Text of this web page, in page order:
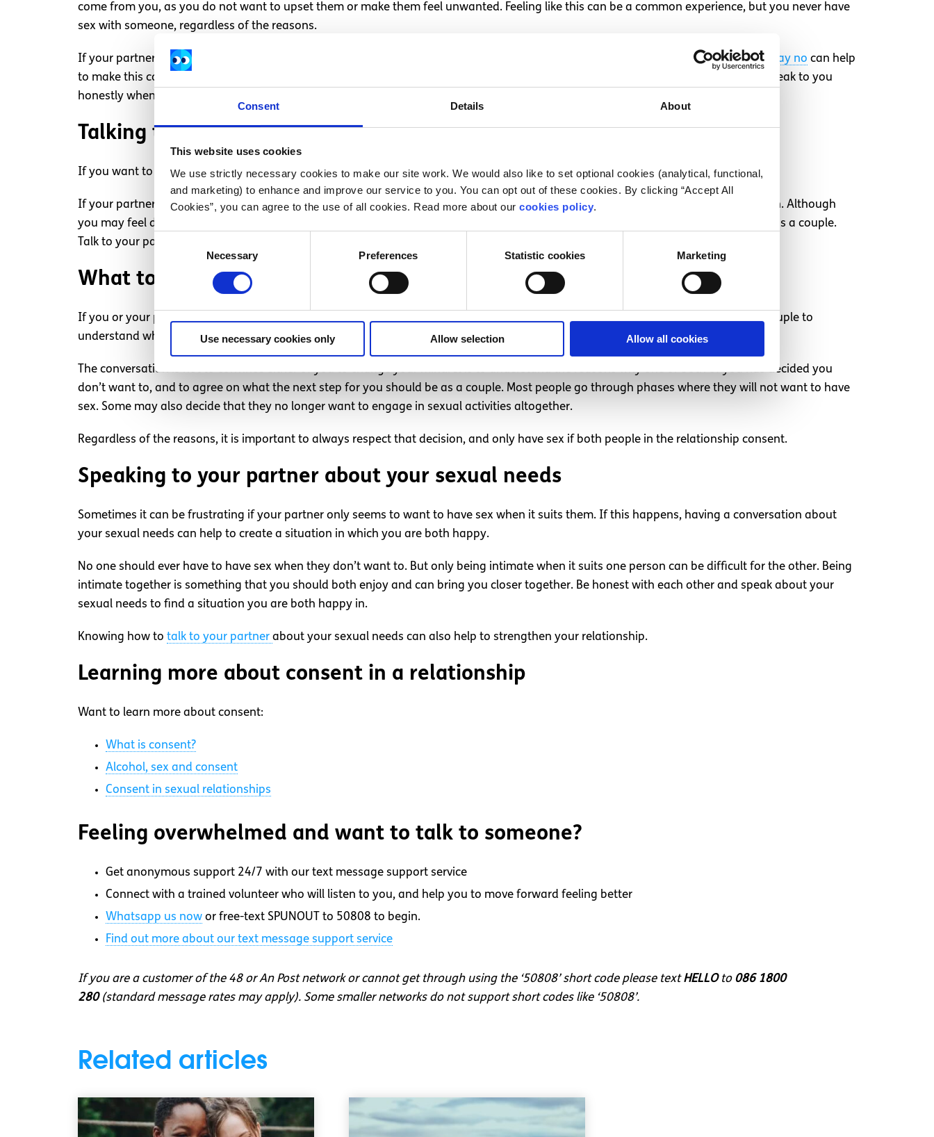
Consent Details About
This website uses cookies
We use strictly necessary cookies to make our site work. We would also like to set optional cookies (analytical, functional,
and marketing) to enhance and improve our service to you. You can opt out of these cookies. By clicking “Accept All
Cookies”, you can agree to the use of all cookies. Read more about our cookies policy.
Consent
Necessary Preferences Statistic cookies Marketing
Use necessary cookies only Allow selection Allow all cookies
come from you, as you do not want to upset them or make them feel unwanted. Feeling like this can be a common experience, but you never have
sex with someone, regardless of the reasons.
If your partner wants to have sex and you do not want to, be honest with them and tell them how you are feeling. Knowinghow to say no can help
to make this conversation easier. In creating open conversations with your partner, hopefully, they will then also feel confident to speak to you
honestly when they do not want to have sex.
Talking to your partner when they don’t want to have sex
If you want to partake in any sexual activities with your partner, remember to make sure that this is also what they want.
If your partner does not want to have sex or engage in any sexual activity, it’s important not to make them feel bad for their decision. Although
you may feel disappointed, respecting their decision can help to strengthen your relationship and improve your sexual experiences as a couple.
Talk to your partner about how they are feeling and let them know that you respect their choice.
What to do if someone in a relationship stops wanting to have sex
If you or your partner decided that you do not want to have sex, this may cause disagreement. It can be difficult for one half of a couple to
understand why their partner would no longer want to have sex with them, and if this happens an open conversation is needed.
The conversation is not to convince either of you to change your mind. It is to understand the reasons why one or both of you has decided you
don’t want to, and to agree on what the next step for you should be as a couple. Most people go through phases where they will not want to have
sex. Some may also decide that they no longer want to engage in sexual activities altogether.
Regardless of the reasons, it is important to always respect that decision, and only have sex if both people in the relationship consent.
Speaking to your partner about your sexual needs
Sometimes it can be frustrating if your partner only seems to want to have sex when it suits them. If this happens, having a conversation about
your sexual needs can help to create a situation in which you are both happy.
No one should ever have to have sex when they don’t want to. But only being intimate when it suits one person can be difficult for the other. Being
intimate together is something that you should both enjoy and can bring you closer together. Be honest with each other and speak about your
sexual needs to find a situation you are both happy in.
Knowing how to talk to your partner about your sexual needs can also help to strengthen your relationship.
Learning more about consent in a relationship
Want to learn more about consent:
What is consent?
Alcohol, sex and consent
Consent in sexual relationships
Feeling overwhelmed and want to talk to someone?
Get anonymous support 24/7 with our text message support service
Connect with a trained volunteer who will listen to you, and help you to move forward feeling better
Whatsapp us now or free-text SPUNOUT to 50808 to begin.
Find out more about our text message support service
If you are a customer of the 48 or An Post network or cannot get through using the ‘50808’ short code please textHELLOto 086 1800
280(standard message rates may apply). Some smaller networks do not support short codes like ‘50808’.
Related articles